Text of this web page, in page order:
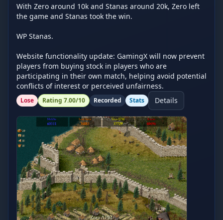
With Zero around 10k and Stanas around 20k, Zero left
the game and Stanas took the win.
WP Stanas.
Website functionality update: GamingX will now prevent
players from buying stock in players who are
participating in their own match, helping avoid potential
conflicts of interest or perceived unfairness.
Lose Rating 7.00/10 Recorded Stats Details